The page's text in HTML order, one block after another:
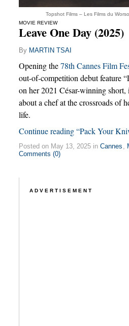
Topshot Films – Les Films du
MOVIE REVIEW
Leave One Day (2025)
By MARTIN TSAI
Opening the78th Cannes Film
out-of-competition debut feature
on her 2021 César-winning
about a chef at the crossroads of
life.
Continue reading “Pack Your
Posted on May 13, 2025 in Cannes ,
Comments (0)
ADVERTISEMENT